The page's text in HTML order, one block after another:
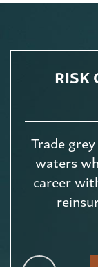
RISK
Trade
waters
career